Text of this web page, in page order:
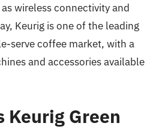
wireless connectivity and
Keurig is one of the leading
serve coffee market, with a
and accessories available
Keurig Green